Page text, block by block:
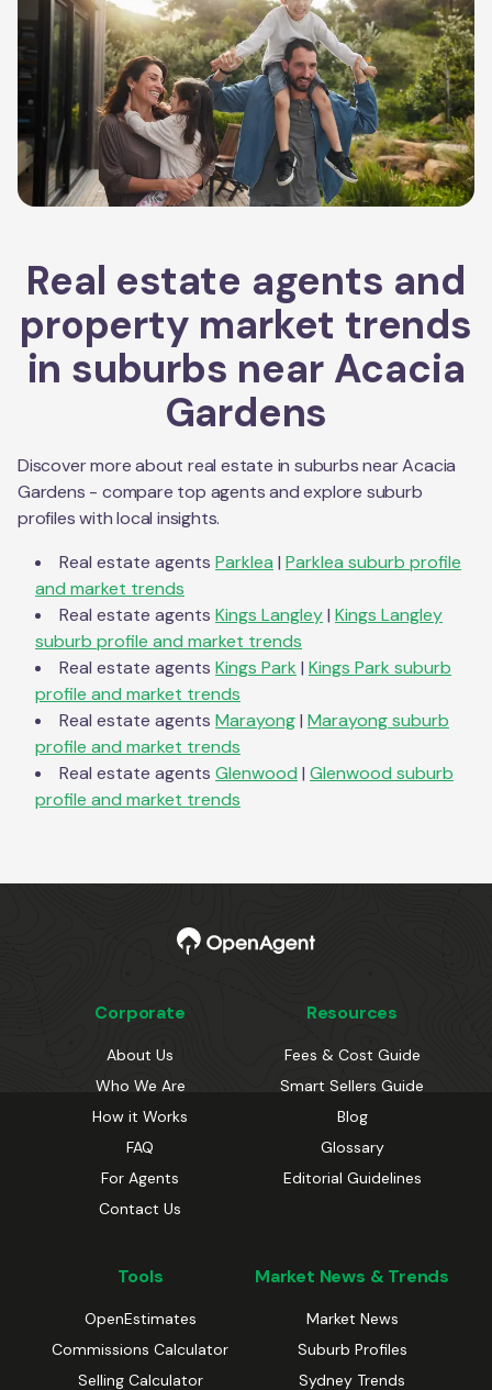
Real estate agents and
property market trends
in suburbs near Acacia
Gardens
Discover more about real estate in suburbs nearAcacia
Gardens - compare top agents and explore suburb
profiles with local insights.
Real estate agents Parklea | Parklea suburb profile
and market trends
Real estate agents Kings Langley| Kings Langley
suburb profile and market trends
Real estate agents Kings Park | Kings Park suburb
profile and market trends
Real estate agents Marayong| Marayongsuburb
profile and market trends
Real estate agents Glenwood | Glenwood suburb
profile and market trends
Corporate
About Us
Who We Are
How it Works
FAQ
For Agents
Contact Us
Resources
Fees & Cost Guide
Smart Sellers Guide
Blog
Glossary
Editorial Guidelines
Tools
OpenEstimates
Commissions Calculator
Selling Calculator
Market News & Trends
Market News
Suburb Profiles
Sydney Trends